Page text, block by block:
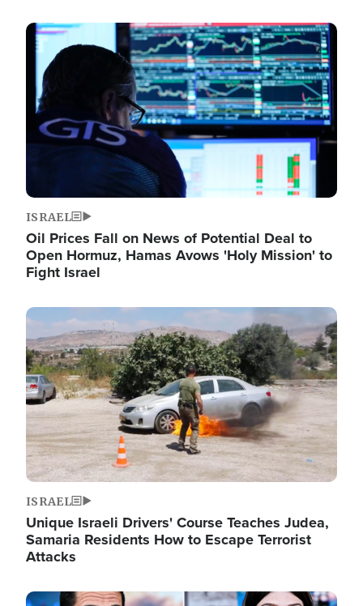
Image
ISRAEL
Oil Prices Fall on News of Potential Deal to
Open Hormuz, Hamas Avows 'Holy Mission' to
Fight Israel
Image
ISRAEL
Unique Israeli Drivers' Course Teaches Judea,
Samaria Residents How to Escape Terrorist
Attacks
Image